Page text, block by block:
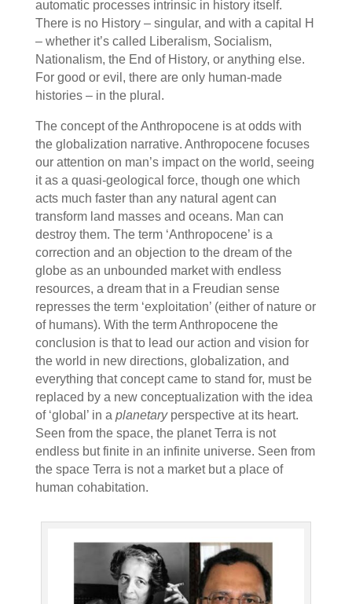
automatic processes intrinsic in history itself.
There is no History – singular, and with a capital H
– whether it’s called Liberalism, Socialism,
Nationalism, the End of History, or anything else.
For good or evil, there are only human-made
histories – in the plural.
The concept of the Anthropocene is at odds with
the globalization narrative. Anthropocene focuses
our attention on man’s impact on the world, seeing
it as a quasi-geological force, though one which
acts much faster than any natural agent can
transform land masses and oceans. Man can
destroy them. The term ‘Anthropocene’ is a
correction and an objection to the dream of the
globe as an unbounded market with endless
resources, a dream that in a Freudian sense
represses the term ‘exploitation’ (either of nature or
of humans). With the term Anthropocene the
conclusion is that to lead our action and vision for
the world in new directions, globalization, and
everything that concept came to stand for, must be
replaced by a new conceptualization with the idea
of ‘global’ in a planetaryperspective at its heart.
Seen from the space, the planet Terra is not
endless but finite in an infinite universe. Seen from
the space Terra is not a market but a place of
human cohabitation.